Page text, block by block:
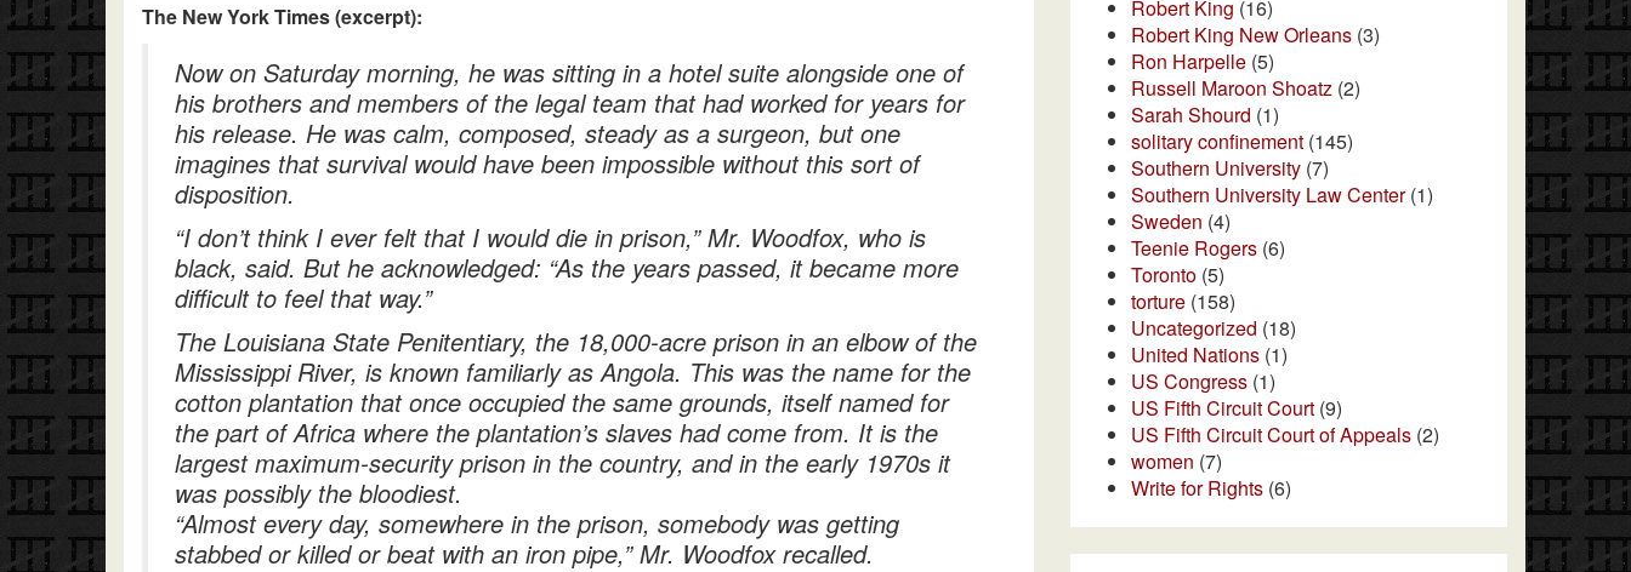
The New York Times (excerpt):
Now on Saturday morning, he was sitting in a hotel suite alongside one of
his brothers and members of the legal team that had worked for years for
his release. He was calm, composed, steady as a surgeon, but one
imagines that survival would have been impossible without this sort of
disposition.
“I don’t think I ever felt that I would die in prison,” Mr. Woodfox, who is
black, said. But he acknowledged: “As the years passed, it became more
difficult to feel that way.”
The Louisiana State Penitentiary, the 18,000-acre prison in an elbow of the
Mississippi River, is known familiarly as Angola. This was the name for the
cotton plantation that once occupied the same grounds, itself named for
the part of Africa where the plantation’s slaves had come from. It is the
largest maximum-security prison in the country, and in the early 1970s it
was possibly the bloodiest.
“Almost every day, somewhere in the prison, somebody was getting
stabbed or killed or beat with an iron pipe,” Mr. Woodfox recalled.
Robert King (16)
Robert King New Orleans (3)
Ron Harpelle (5)
Russell Maroon Shoatz (2)
Sarah Shourd (1)
solitary confinement (145)
Southern University (7)
Southern University Law Center(1)
Sweden (4)
Teenie Rogers (6)
Toronto (5)
torture (158)
Uncategorized (18)
United Nations (1)
US Congress (1)
US Fifth Circuit Court (9)
US Fifth Circuit Court of Appeals (2)
women (7)
Write for Rights (6)